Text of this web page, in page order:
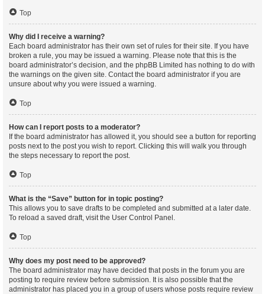
Top
Why did I receive a warning?
Each board administrator has their own set of rules for their site. If you have
broken a rule, you may be issued a warning. Please note that this is the
board administrator’s decision, and the phpBB Limited has nothing to do with
the warnings on the given site. Contact the board administrator if you are
unsure about why you were issued a warning.
Top
How can I report posts to a moderator?
If the board administrator has allowed it, you should see a button for reporting
posts next to the post you wish to report. Clicking this will walk you through
the steps necessary to report the post.
Top
What is the “Save” button for in topic posting?
This allows you to save drafts to be completed and submitted at a later date.
To reload a saved draft, visit the User Control Panel.
Top
Why does my post need to be approved?
The board administrator may have decided that posts in the forum you are
posting to require review before submission. It is also possible that the
administrator has placed you in a group of users whose posts require review